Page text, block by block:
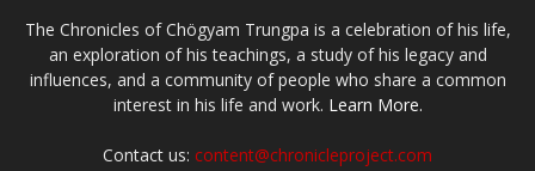
The Chronicles of Chögyam Trungpa is a celebration of his life,
an exploration of his teachings, a study of his legacy and
influences, and a community of people who share a common
interest in his life and work. Learn More.
Contact us: content@chronicleproject.com